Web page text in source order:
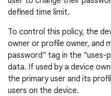
defined time limit.
To control this policy, the
owner or profile owner, and
password" tag in the
data. If used by a device
the primary user and its
users on the device.